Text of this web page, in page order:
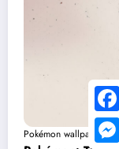
Pokémon wallpapers